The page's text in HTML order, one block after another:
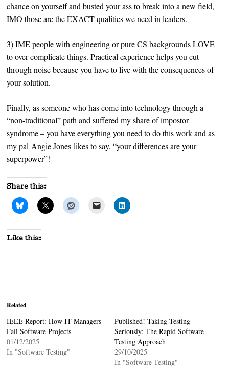
chance on yourself and busted your ass to break into a new field,
IMO those are the EXACT qualities we need in leaders.
3) IME people with engineering or pure CS backgrounds LOVE
to over complicate things. Practical experience helps you cut
through noise because you have to live with the consequences of
your solution.
Finally, as someone who has come into technology through a
“non-traditional” path and suffered my share of impostor
syndrome – you have everything you need to do this work and as
my palAngie Jones likes to say, “your differences are your
superpower”!
Share this:
Like this:
Related
IEEE Report: How IT Managers
Fail Software Projects
01/12/2025
In "Software Testing"
Published! Taking Testing
Seriously: The Rapid Software
Testing Approach
29/10/2025
In "Software Testing"